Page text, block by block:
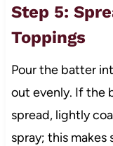
Step 5:
Toppings
Pour the batter
out evenly. If the
spread, lightly
spray; this makes